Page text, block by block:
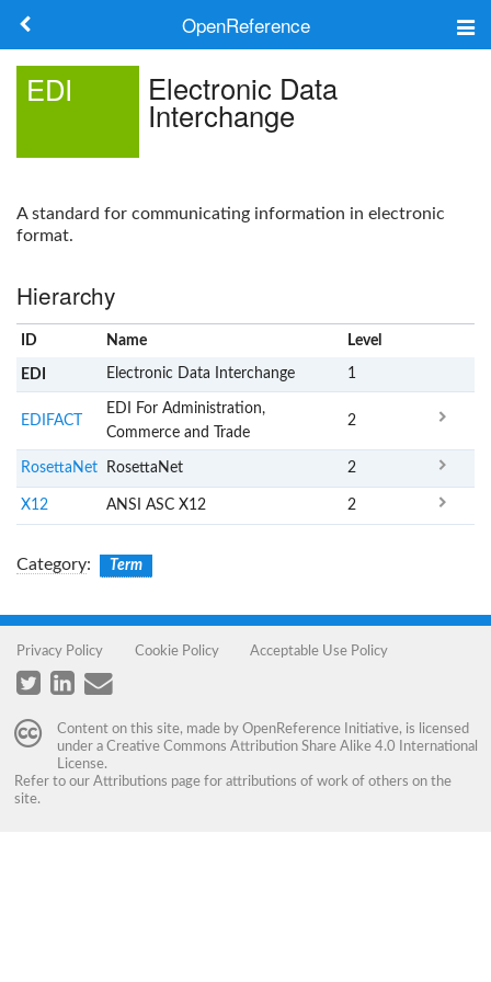
OpenReference
Search
Log in
EDI Electronic Data
Interchange
A standard for communicating information in electronic
format.
Hierarchy
ID Name Level
EDI Electronic Data Interchange 1
EDIFACT
EDI For Administration,
Commerce and Trade
2
RosettaNet RosettaNet 2
X12 ANSI ASC X12 2
Category: Term
Privacy Policy Cookie Policy Acceptable Use Policy
Content on this site, made by OpenReference Initiative, is licensed
under a Creative Commons Attribution Share Alike 4.0 International
License.
Refer to our Attributions page for attributions of work of others on the
site.